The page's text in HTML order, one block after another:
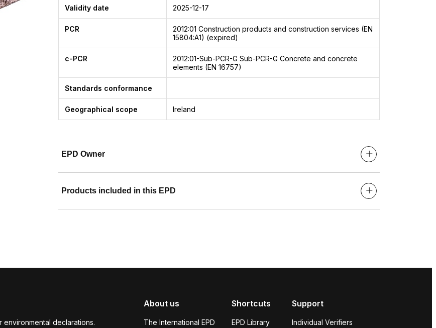
Validity date 2025-12-17
PCR 2012:01 Construction products and construction services (EN
15804:A1) (expired)
c-PCR 2012:01-Sub-PCR-G Sub-PCR-G Concrete and concrete
elements (EN 16757)
Standards conformance
Geographical scope Ireland
EPD Owner
Products included in this EPD
environmental declarations.
About us
The International EPD
Shortcuts
EPD Library
Support
Individual Verifiers